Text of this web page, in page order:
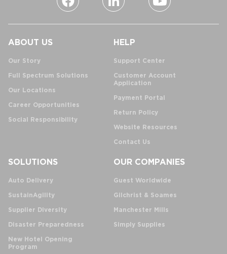
ABOUT US
Our Story
Full Spectrum Solutions
Our Locations
Career Opportunities
Social Responsibility
HELP
Support Center
Customer Account
Application
Payment Portal
Return Policy
Website Resources
Contact Us
SOLUTIONS
Auto Delivery
SustainAgility
Supplier Diversity
Disaster Preparedness
New Hotel Opening
Program
OUR COMPANIES
Guest Worldwide
Gilchrist & Soames
Manchester Mills
Simply Supplies